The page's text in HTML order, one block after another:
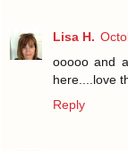
Lisa H.
ooooo and
here....love
Reply